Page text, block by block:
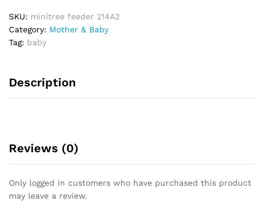
o
u
t
5
SKU: minitree feeder 214A2
Category: Mother & Baby
Tag: baby
Description
Reviews (0)
Only logged in customers who have purchased this product
may leave a review.